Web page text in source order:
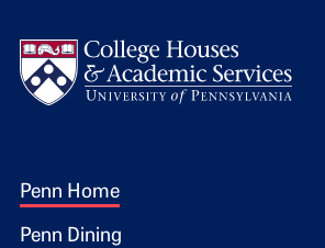
Footer 1
Penn Home
Penn Dining